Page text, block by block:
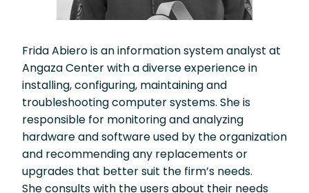
Frida Abiero is an information system analyst at
Angaza Center with a diverse experience in
installing, configuring, maintaining and
troubleshooting computer systems. She is
responsible for monitoring and analyzing
hardware and software used by the organization
and recommending any replacements or
upgrades that better suit the firm’s needs.
She consults with the users about their needs